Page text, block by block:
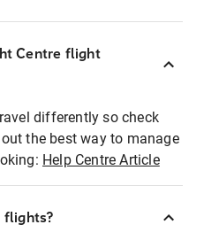
Centre flight
differently so check
the best way to manage
Help Centre Article
flights?